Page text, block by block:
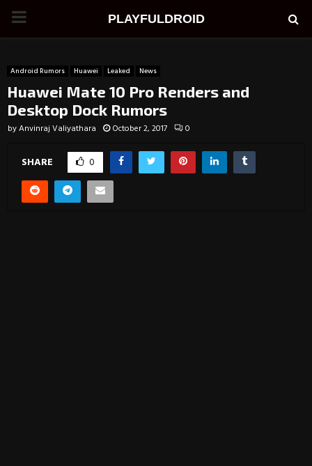
PRIMARY
PLAYFULDROID
Android Rumors Huawei Leaked News
Huawei Mate 10 Pro Renders and
Desktop Dock Rumors
byAnvinraj Valiyathara October 2, 2017 0
SHARE 0